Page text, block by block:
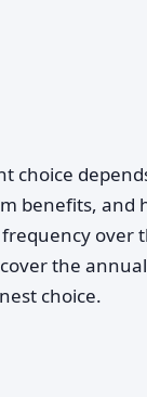
choice
benefits, and
over
the
choice.